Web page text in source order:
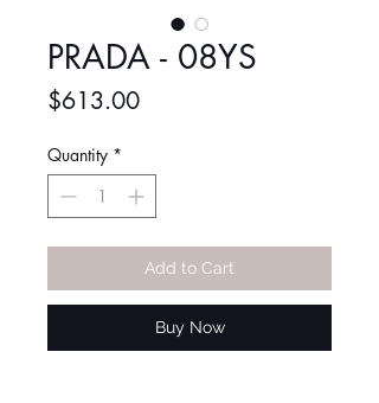
PRADA - 08YS
$613.00Price
Quantity *
Add to Cart
Buy Now